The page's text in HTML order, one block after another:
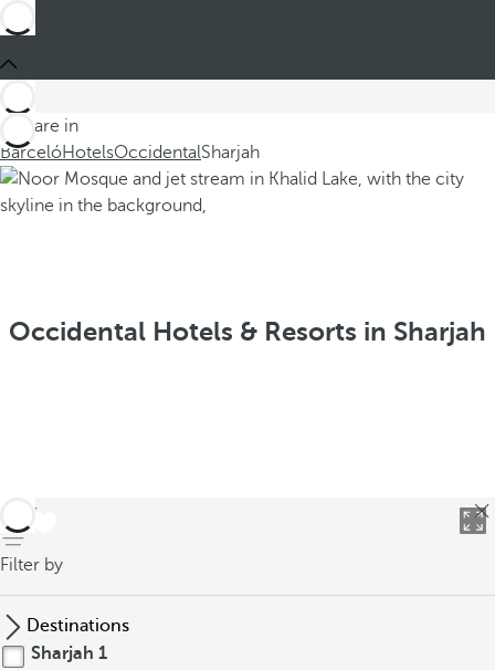
You are in
BarcelóHotelsOccidentalSharjah
Occidental Hotels & Resorts in Sharjah
back
Filter by
Destinations
Sharjah 1